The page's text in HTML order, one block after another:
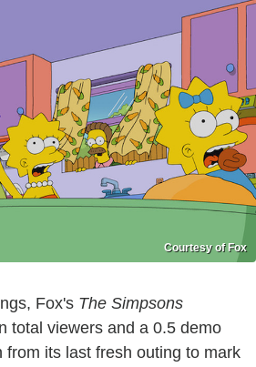
Courtesy of Fox
Fox's The Simpsons
total viewers and a 0.5 demo
from its last fresh outing to mark